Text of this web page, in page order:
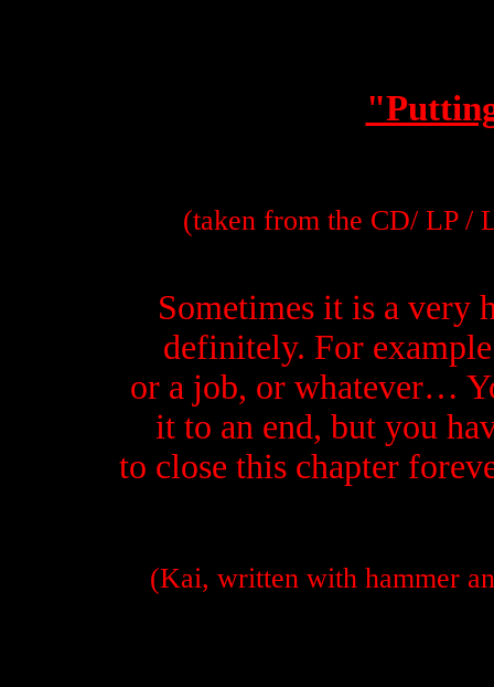
(taken from the CD/ LP /
Sometimes it is a very
definitely. For
or a job, or whatever…
it to an end, but you
to close this chapter
(Kai, written with hammer